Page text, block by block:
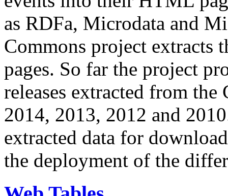
as RDFa, Microdata and
Commons project extracts
pages. So far the project
releases extracted from
2014, 2013, 2012 and
extracted data for
the deployment of the